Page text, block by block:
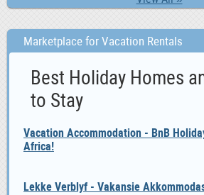
Marketplace for Vacation Rentals
Best Holiday Homes
to Stay
Vacation Accommodation - BnB
Africa!
Lekke Verblyf - Vakansie